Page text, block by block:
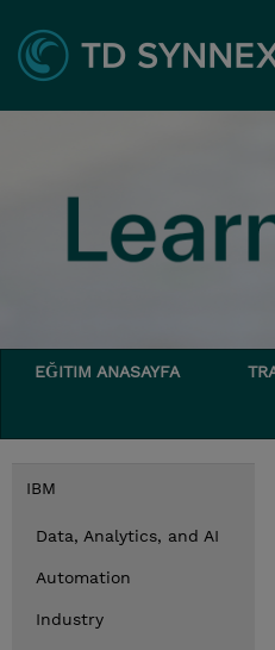
EĞITIM ANASAYFA
IBM
Data, Analytics, and AI
Automation
Industry